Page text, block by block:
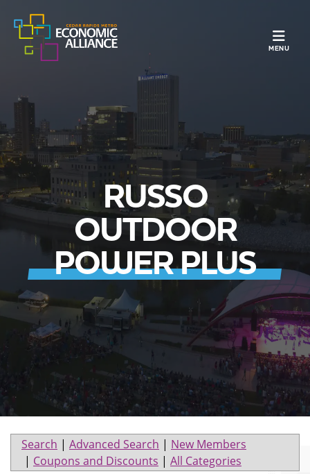
MENU
RUSSO
OUTDOOR
POWER PLUS
Search | Advanced Search | New Members
| Coupons and Discounts | All Categories